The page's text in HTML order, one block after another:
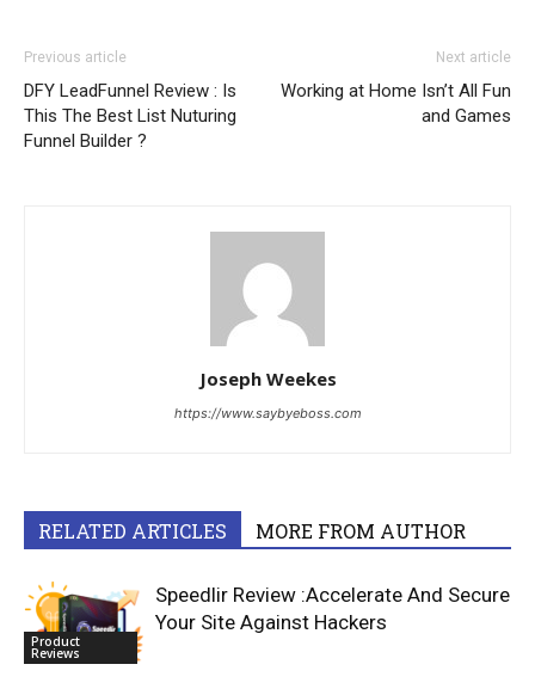
Previous article
DFY LeadFunnel Review : Is
This The Best List Nuturing
Funnel Builder ?
Next article
Working at Home Isn’t All Fun
and Games
Joseph Weekes
https://www.saybyeboss.com
RELATED ARTICLES MORE FROM AUTHOR
Product
Reviews
Speedlir Review :Accelerate And Secure
Your Site Against Hackers